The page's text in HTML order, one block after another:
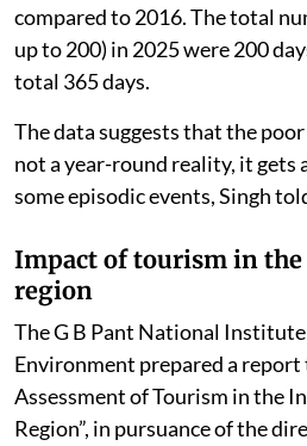
compared to 2016. The total
up to 200) in 2025 were 200
total 365 days.
The data suggests that the
not a year-round reality, it gets
some episodic events, Singh
Impact of tourism in
region
The G B Pant National
Environment prepared a
Assessment of Tourism in the
Region”, in pursuance of the